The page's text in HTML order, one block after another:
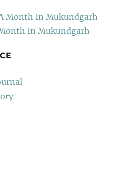
Month In Mukundgarh
In Mukundgarh